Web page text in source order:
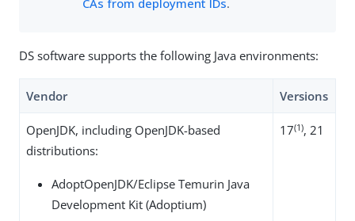
CAs from deployment IDs.
DS software supports the following Java environments:
Vendor Versions
OpenJDK, including OpenJDK-based
distributions:
AdoptOpenJDK/Eclipse Temurin Java
Development Kit (Adoptium)
17(1), 21